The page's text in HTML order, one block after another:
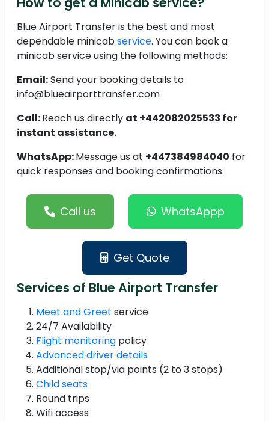
Blue Airport Transfer is the best and most
dependable minicabservice. You can book a
minicab service using the following methods:
Email:Send your booking details to
info@blueairporttransfer.com
Call:Reach us directly at +442082025533 for
instant assistance.
WhatsApp:Message us at +447384984040 for
quick responses and booking confirmations.
Call us WhatsAppp
Get Quote
Services of Blue Airport Transfer
Meet and Greet service
24/7 Availability
Flight monitoring policy
Advanced driver details
Additional stop/via points (2 to 3 stops)
Child seats
Round trips
Wifi access